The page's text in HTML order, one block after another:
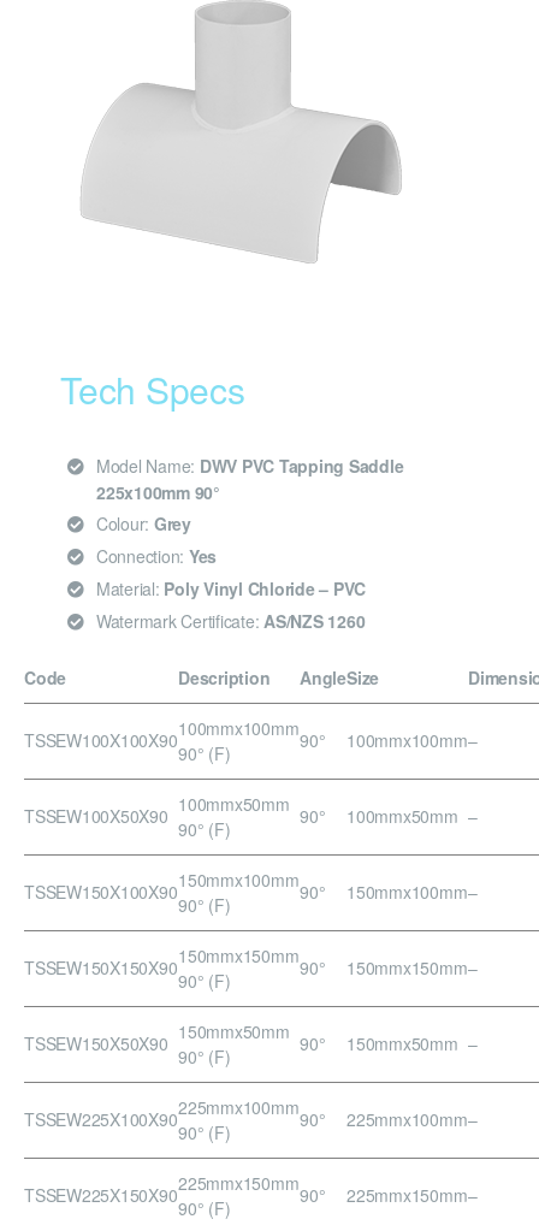
Tech Specs
Model Name: DWV PVC Tapping Saddle
225x100mm 90°
Colour: Grey
Connection: Yes
Material: Poly Vinyl Chloride – PVC
Watermark Certificate: AS/NZS 1260
Code Description AngleSize
TSSEW100X100X90100mmx100mm
90° (F)
90° 100mmx100mm–
TSSEW100X50X90 100mmx50mm
90° (F)
90° 100mmx50mm –
TSSEW150X100X90150mmx100mm
90° (F)
90° 150mmx100mm–
TSSEW150X150X90150mmx150mm
90° (F)
90° 150mmx150mm–
TSSEW150X50X90 150mmx50mm
90° (F)
90° 150mmx50mm –
TSSEW225X100X90225mmx100mm
90° (F)
90° 225mmx100mm–
TSSEW225X150X90225mmx150mm
90° (F)
90° 225mmx150mm–